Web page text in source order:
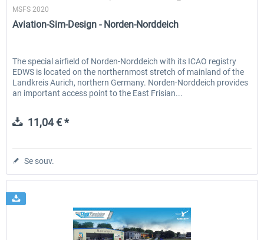
EmergencyDispatcherPro - 24h Free
0,00 € * 35,99 € *
MSFS 2020
Aviation-Sim-Design - Norden-Norddeich
The special airfield of Norden-Norddeich with its ICAO registry
EDWS is located on the northernmost stretch of mainland of the
Landkreis Aurich, northern Germany. Norden-Norddeich provides
an important access point to the East Frisian...
11,04 € *
Se souv.